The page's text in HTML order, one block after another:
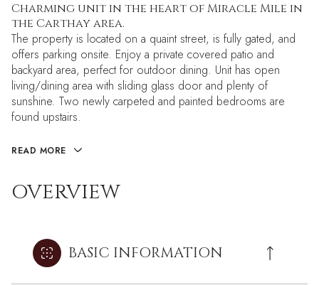
Charming unit in the heart of Miracle Mile in
the Carthay area.
The property is located on a quaint street, is fully gated, and
offers parking onsite. Enjoy a private covered patio and
backyard area, perfect for outdoor dining. Unit has open
living/dining area with sliding glass door and plenty of
sunshine. Two newly carpeted and painted bedrooms are
found upstairs.
READ MORE
OVERVIEW
BASIC INFORMATION